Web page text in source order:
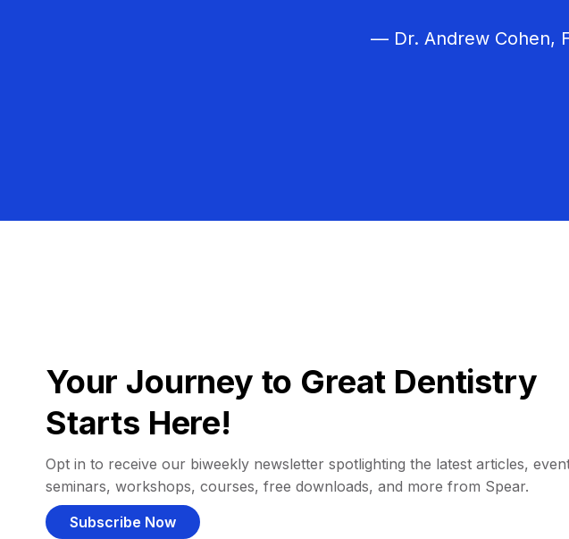
— Dr. Andrew Cohen,
Your Journey to Great Dentistry
Starts Here!
Opt in to receive our biweekly newsletter spotlighting the latest articles,
seminars, workshops, courses, free downloads, and more from Spear.
Subscribe Now